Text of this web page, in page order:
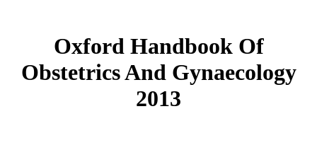
Oxford Handbook Of
Obstetrics And Gynaecology
2013